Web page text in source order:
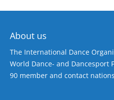
About us
The International Dance
World Dance- and Dancesport
90 member and contact